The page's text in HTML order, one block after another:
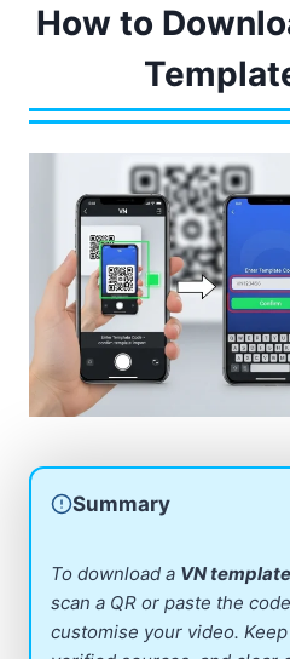
How to
Summary
To download a VN template
scan a QR or paste the
customise your video.